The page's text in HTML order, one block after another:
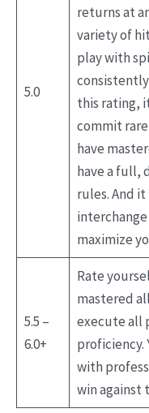
5.0
returns at
variety of
play with
this rating,
commit
have
have a full,
rules. And
maximize
5.5 –
6.0+
Rate
mastered
execute all
proficiency.
with
win against